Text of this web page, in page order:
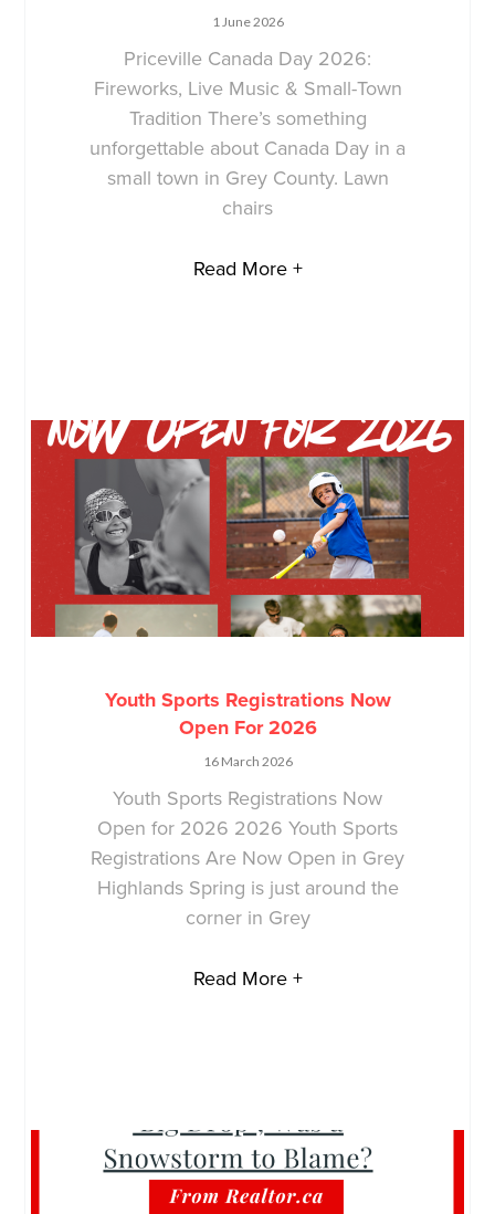
1 June 2026
Priceville Canada Day 2026:
Fireworks, Live Music & Small-Town
Tradition There’s something
unforgettable about Canada Day in a
small town in Grey County. Lawn
chairs
Read More +
Youth Sports Registrations Now
Open For 2026
16 March 2026
Youth Sports Registrations Now
Open for 2026 2026 Youth Sports
Registrations Are Now Open in Grey
Highlands Spring is just around the
corner in Grey
Read More +